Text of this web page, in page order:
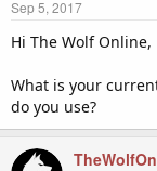
Sep 5, 2017
Hi The Wolf Online,
What is your
do you use?